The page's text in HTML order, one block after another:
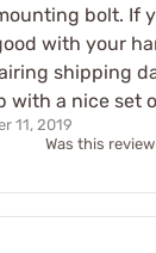
bolt. If
with your
shipping
with a nice set
11, 2019
Was this